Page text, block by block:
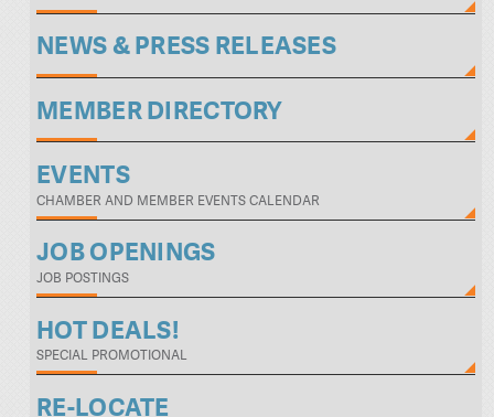
NEWS & PRESS RELEASES
MEMBER DIRECTORY
EVENTS
CHAMBER AND MEMBER EVENTS CALENDAR
JOB OPENINGS
JOB POSTINGS
HOT DEALS!
SPECIAL PROMOTIONAL
RE-LOCATE